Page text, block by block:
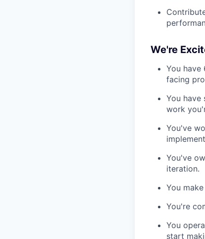
We're
You have
facing
You have
work
You've
You've
iteration.
You
You're
You
start